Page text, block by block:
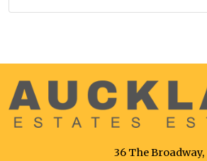
36 The Broadway,